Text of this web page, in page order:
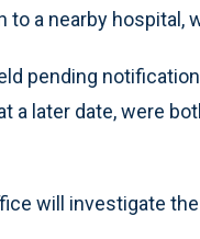
a nearby hospital,
pending
a later date, were
will investigate